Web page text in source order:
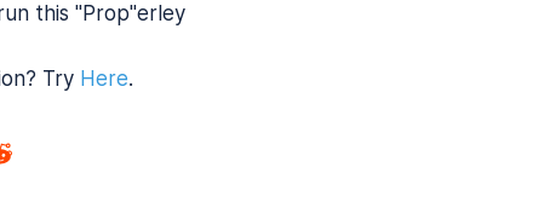
this "Prop"erley
Try Here.